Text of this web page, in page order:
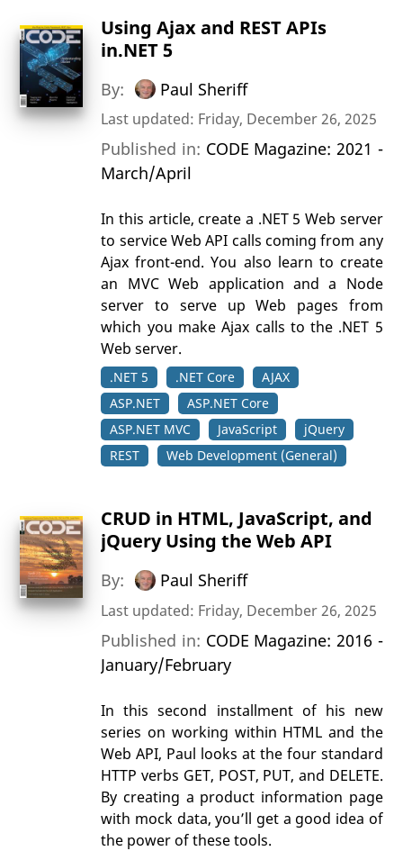
Using Ajax and REST APIs
in.NET 5
By: Paul Sheriff
Last updated: Friday, December 26, 2025
Published in: CODE Magazine: 2021 -
March/April
In this article, create a .NET 5 Web server
to service Web API calls coming from any
Ajax front-end. You also learn to create
an MVC Web application and a Node
server to serve up Web pages from
which you make Ajax calls to the .NET 5
Web server.
.NET 5 .NET Core
AJAX
ASP.NET
ASP.NET Core
ASP.NET MVC
JavaScript
jQuery
REST
Web Development (General)
CRUD in HTML, JavaScript, and
jQuery Using the Web API
By: Paul Sheriff
Last updated: Friday, December 26, 2025
Published in: CODE Magazine: 2016 -
January/February
In this second installment of his new
series on working within HTML and the
Web API, Paul looks at the four standard
HTTP verbs GET, POST, PUT, and DELETE.
By creating a product information page
with mock data, you’ll get a good idea of
the power of these tools.